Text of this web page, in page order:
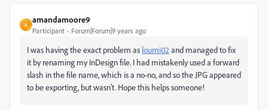
A
amandamoore9
Participant Forum|Forum|9 years ago
I was having the exact problem as loumi02 ​ and managed to fix
it by renaming my InDesign file. I had mistakenly used a forward
slash in the file name, which is a no-no, and so the JPG appeared
to be exporting, but wasn't. Hope this helps someone!